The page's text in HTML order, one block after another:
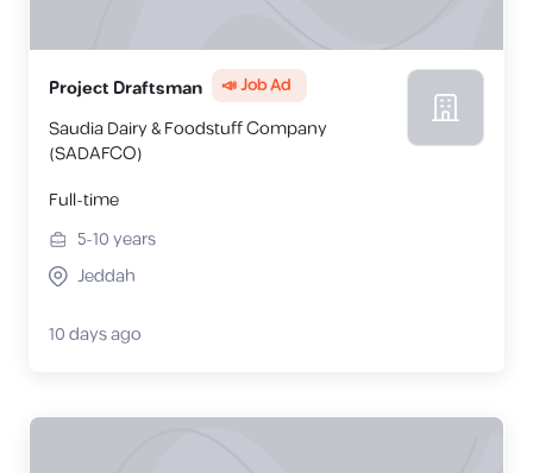
Project Draftsman 📣 Job Ad
Saudia Dairy & Foodstuff Company
(SADAFCO)
Full-time
5-10years
Jeddah
10 days ago